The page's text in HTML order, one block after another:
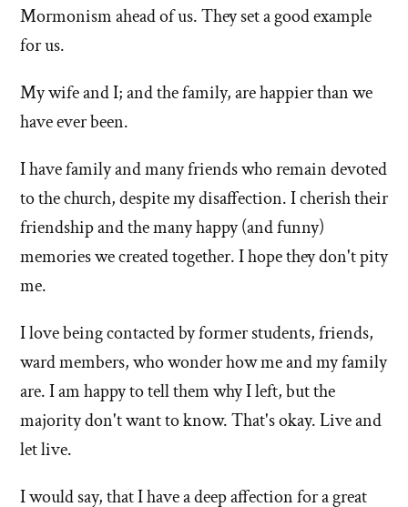
your
leaving
affected
your
relationships,
friendships,
neighbor
relationships,
social
etc.?'
by
Ken
about
your
affected
your
family
neighbor
social
life,
Mormonism ahead of us. They set a good example
for us.
My wife and I; and the family, are happier than we
have ever been.
I have family and many friends who remain devoted
to the church, despite my disaffection. I cherish their
friendship and the many happy (and funny)
memories we created together. I hope they don't pity
me.
I love being contacted by former students, friends,
ward members, who wonder how me and my family
are. I am happy to tell them why I left, but the
majority don't want to know. That's okay. Live and
let live.
I would say, that I have a deep affection for a great